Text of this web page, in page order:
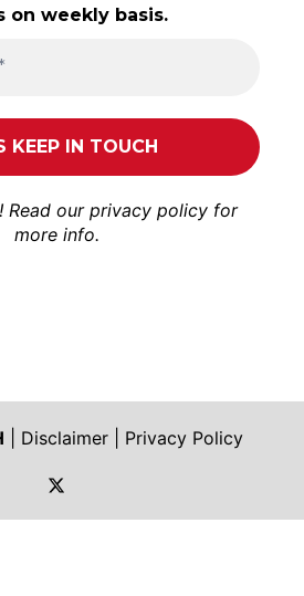
on weekly basis.
Read our privacy policy for
more info.
Disclaimer
Privacy Policy
https://twitter.com/shoah_ph